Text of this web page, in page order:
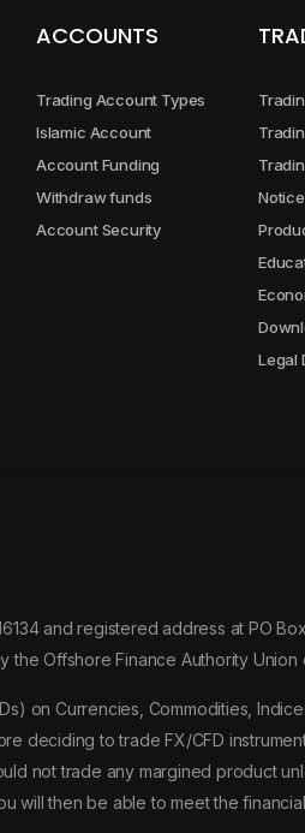
ACCOUNTS
Trading Account Types
Islamic Account
Account Funding
Withdraw funds
Account Security
Notice
Legal
and registered address at PO
Offshore Finance Authority Union
on Currencies, Commodities,
deciding to trade FX/CFD
not trade any margined product
will then be able to meet the